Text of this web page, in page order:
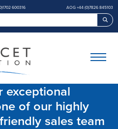
600316 AOG +44 (0)7826 845103
exceptional
of our highly
sales team